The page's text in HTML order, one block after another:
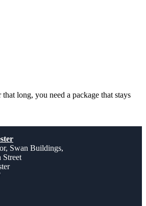
long, you need a package that stays
Swan Buildings,
Street